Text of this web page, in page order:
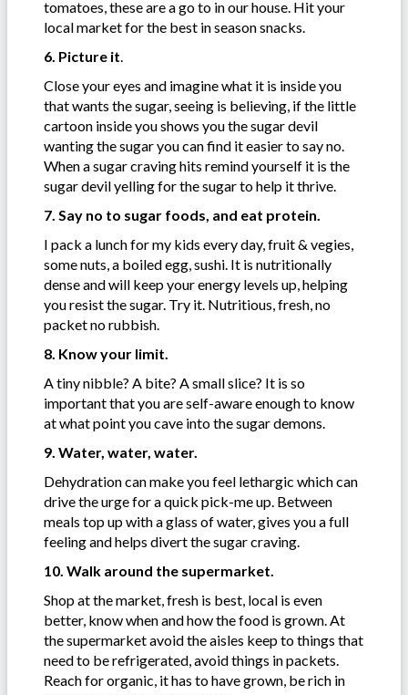
tomatoes, these are a go to in our house. Hit your
local market for the best in season snacks.
6. Picture it.
Close your eyes and imagine what it is inside you
that wants the sugar, seeing is believing, if the little
cartoon inside you shows you the sugar devil
wanting the sugar you can find it easier to say no.
When a sugar craving hits remind yourself it is the
sugar devil yelling for the sugar to help it thrive.
7. Say no to sugar foods, and eat protein.
I pack a lunch for my kids every day, fruit & vegies,
some nuts, a boiled egg, sushi. It is nutritionally
dense and will keep your energy levels up, helping
you resist the sugar. Try it. Nutritious, fresh, no
packet no rubbish.
8. Know your limit.
A tiny nibble? A bite? A small slice? It is so
important that you are self-aware enough to know
at what point you cave into the sugar demons.
9. Water, water, water.
Dehydration can make you feel lethargic which can
drive the urge for a quick pick-me up. Between
meals top up with a glass of water, gives you a full
feeling and helps divert the sugar craving.
10. Walk around the supermarket.
Shop at the market, fresh is best, local is even
better, know when and how the food is grown. At
the supermarket avoid the aisles keep to things that
need to be refrigerated, avoid things in packets.
Reach for organic, it has to have grown, be rich in